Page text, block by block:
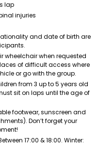
lap
injuries
and date of birth are
wheelchair when requested
of difficult access where
or go with the group.
from 3 up to 5 years old
sit on laps until the age of
footwear, sunscreen and
Don’t forget your
17:00 & 18:00. Winter: